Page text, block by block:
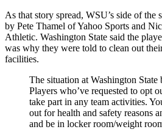
As that story spread, WSU’s side of the
by Pete Thamel of Yahoo Sports and
Athletic. Washington State said the
was why they were told to clean out
facilities.
The situation at Washington
Players who’ve requested to opt
take part in any team activities.
out for health and safety reasons
and be in locker room/weight